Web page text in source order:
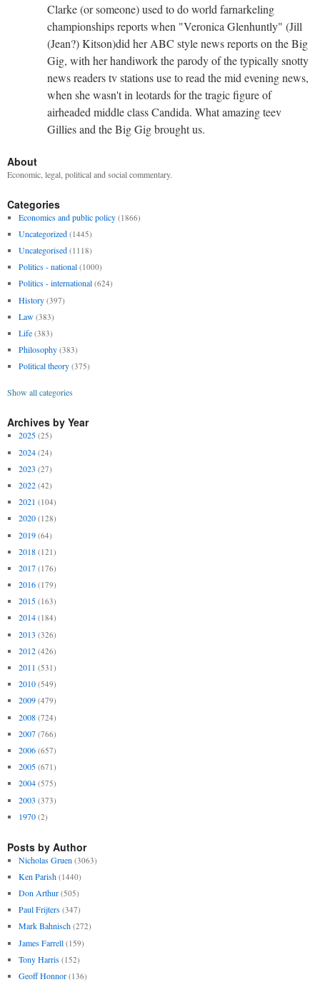
Clarke (or someone) used to do world farnarkeling
championships reports when "Veronica Glenhuntly" (Jill
(Jean?) Kitson)did her ABC style news reports on the Big
Gig, with her handiwork the parody of the typically snotty
news readers tv stations use to read the mid evening news,
when she wasn't in leotards for the tragic figure of
airheaded middle class Candida. What amazing teev
Gillies and the Big Gig brought us.
About
Economic, legal, political and social commentary.
Categories
Economics and public policy (1866)
Uncategorized (1445)
Uncategorised (1118)
Politics - national (1000)
Politics - international (624)
History (397)
Law (383)
Life (383)
Philosophy (383)
Political theory (375)
Show all categories
Archives by Year
2025 (25)
2024 (24)
2023 (27)
2022 (42)
2021 (104)
2020 (128)
2019 (64)
2018 (121)
2017 (176)
2016 (179)
2015 (163)
2014 (184)
2013 (326)
2012 (426)
2011 (531)
2010 (549)
2009 (479)
2008 (724)
2007 (766)
2006 (657)
2005 (671)
2004 (575)
2003 (373)
1970 (2)
Posts by Author
Nicholas Gruen (3063)
Ken Parish (1440)
Don Arthur (505)
Paul Frijters (347)
Mark Bahnisch (272)
James Farrell (159)
Tony Harris (152)
Geoff Honnor (136)